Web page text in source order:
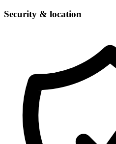
Security & location